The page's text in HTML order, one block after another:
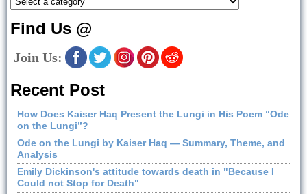
Find Us @
Join Us:
Recent Post
How Does Kaiser Haq Present the Lungi in His Poem “Ode
on the Lungi”?
Ode on the Lungi by Kaiser Haq — Summary, Theme, and
Analysis
Emily Dickinson's attitude towards death in "Because I
Could not Stop for Death"